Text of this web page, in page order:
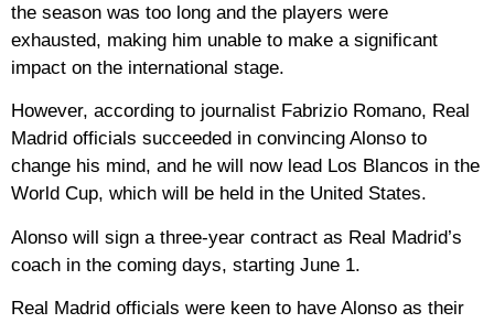
the season was too long and the players were
exhausted, making him unable to make a significant
impact on the international stage.
However, according to journalist Fabrizio Romano, Real
Madrid officials succeeded in convincing Alonso to
change his mind, and he will now lead Los Blancos in the
World Cup, which will be held in the United States.
Alonso will sign a three-year contract as Real Madrid’s
coach in the coming days, starting June 1.
Real Madrid officials were keen to have Alonso as their